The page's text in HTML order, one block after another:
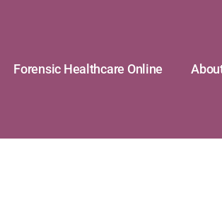
Forensic Healthcare Online